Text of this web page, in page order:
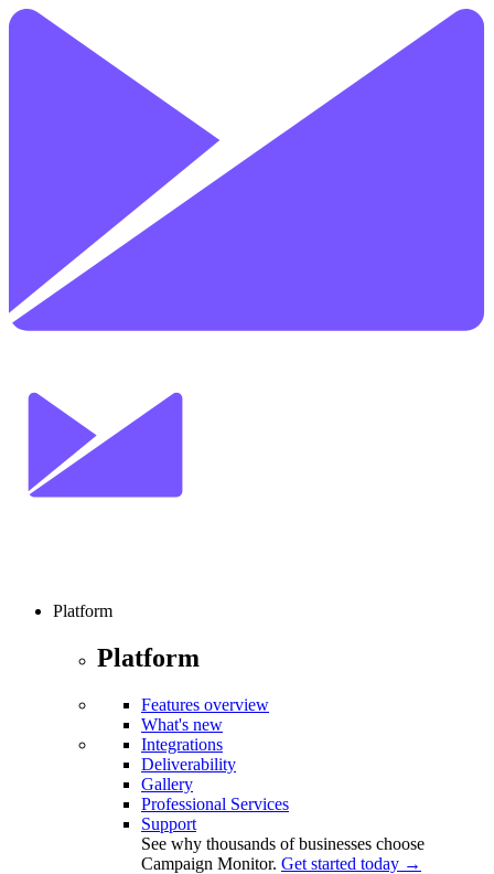
Platform
Platform
Features overview
What's new
Integrations
Deliverability
Gallery
Professional Services
Support
See why thousands of businesses choose
Campaign Monitor. Get started today →